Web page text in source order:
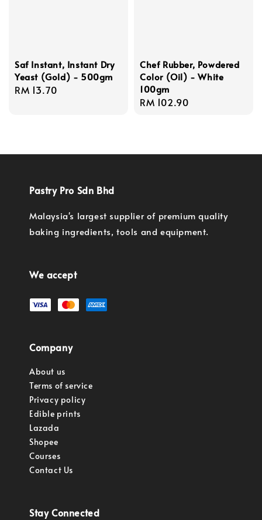
Saf Instant, Instant Dry
Yeast (Gold) - 500gm
Regular
RM 13.70
Chef Rubber, Powdered
Color (Oil) - White
100gm
Regular
RM 102.90
Pastry Pro Sdn Bhd
Malaysia's largest supplier of premium quality
baking ingredients, tools and equipment.
We accept
Company
About us
Terms of service
Privacy policy
Edible prints
Lazada
Shopee
Courses
Contact Us
Stay Connected